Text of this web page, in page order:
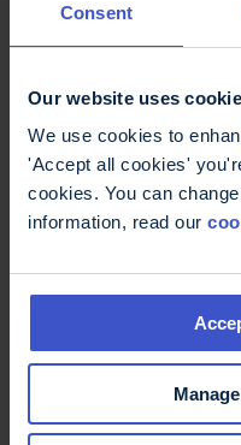
Consent
Our website uses
We use cookies to
'Accept all cookies'
cookies. You can
information, read our
Talking with
book
This book is for
what their
what other
Download or